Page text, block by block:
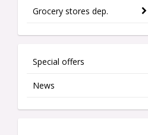
Grocery stores dep.
Special offers
News